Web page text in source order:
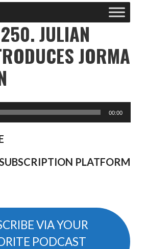
JULIAN
JORMA
PLATFORM
VIA YOUR
PODCAST